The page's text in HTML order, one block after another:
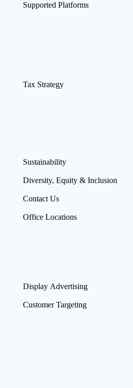
Supported Platforms
Tax Strategy
Sustainability
Diversity, Equity & Inclusion
Contact Us
Office Locations
Display Advertising
Customer Targeting